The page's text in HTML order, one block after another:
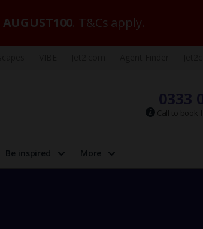
AUGUST100. T&Cs apply.
0333
Call to book
Be inspired More